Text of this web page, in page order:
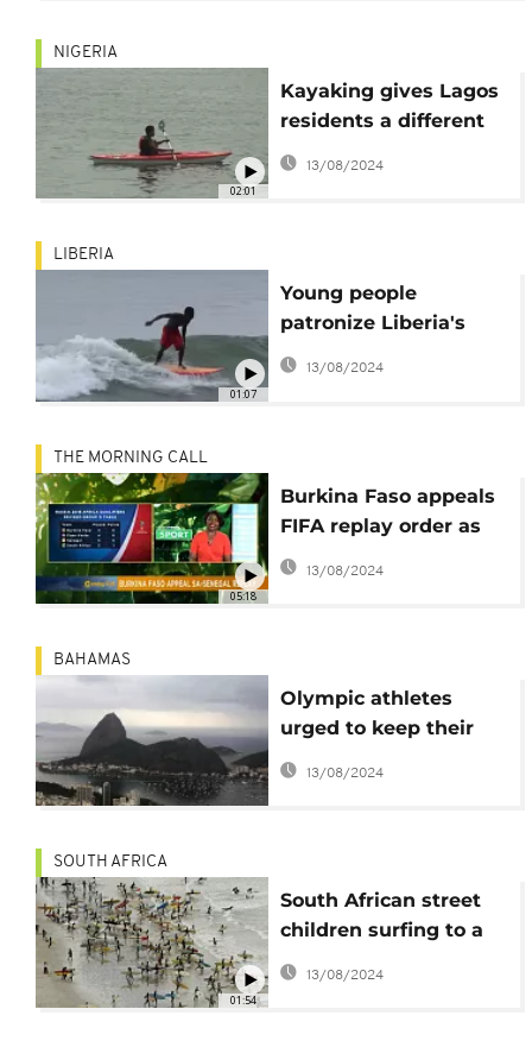
02:01
NIGERIA
Kayaking gives Lagos
residents a different
view of the city
13/08/2024
01:07
LIBERIA
Young people
patronize Liberia's
surfing school [no
13/08/2024
05:18
THE MORNING CALL
Burkina Faso appeals
FIFA replay order as
surfing takes
shape[Sports]
13/08/2024
BAHAMAS
Olympic athletes
urged to keep their
mouths shut in Rio -
because of polluted
13/08/2024
01:54
SOUTH AFRICA
South African street
children surfing to a
better life
13/08/2024